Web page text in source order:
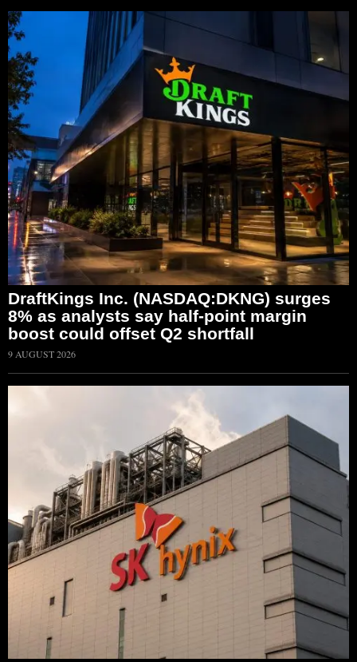
DraftKings Inc. (NASDAQ:DKNG) surges
8% as analysts say half-point margin
boost could offset Q2 shortfall
9 AUGUST 2026